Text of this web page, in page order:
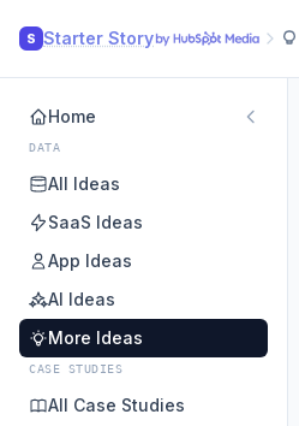
S Starter Story
Home
DATA
All Ideas
SaaS Ideas
App Ideas
AI Ideas
More Ideas
CASE STUDIES
All Case Studies